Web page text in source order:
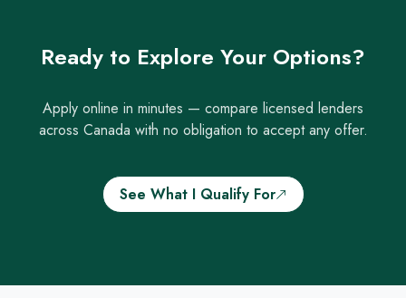
Ready to Explore Your Options?
Apply online in minutes — compare licensed lenders
across Canada with no obligation to accept any offer.
See What I Qualify For